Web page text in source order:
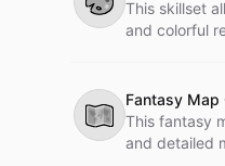
This skillset
and colorful
🗺
Fantasy Map
This fantasy
and detailed